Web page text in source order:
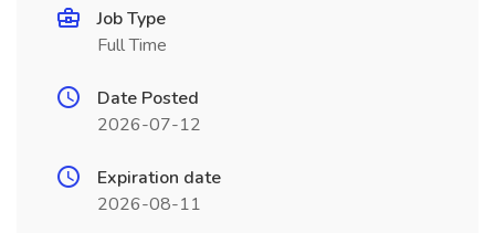
Job Type
Full Time
Date Posted
2026-07-12
Expiration date
2026-08-11